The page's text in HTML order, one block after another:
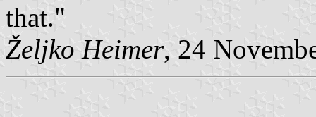
that."
Željko Heimer, 24